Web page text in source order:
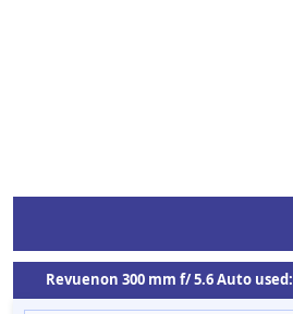
Revuenon 300 mm f/ 5.6 Auto used: